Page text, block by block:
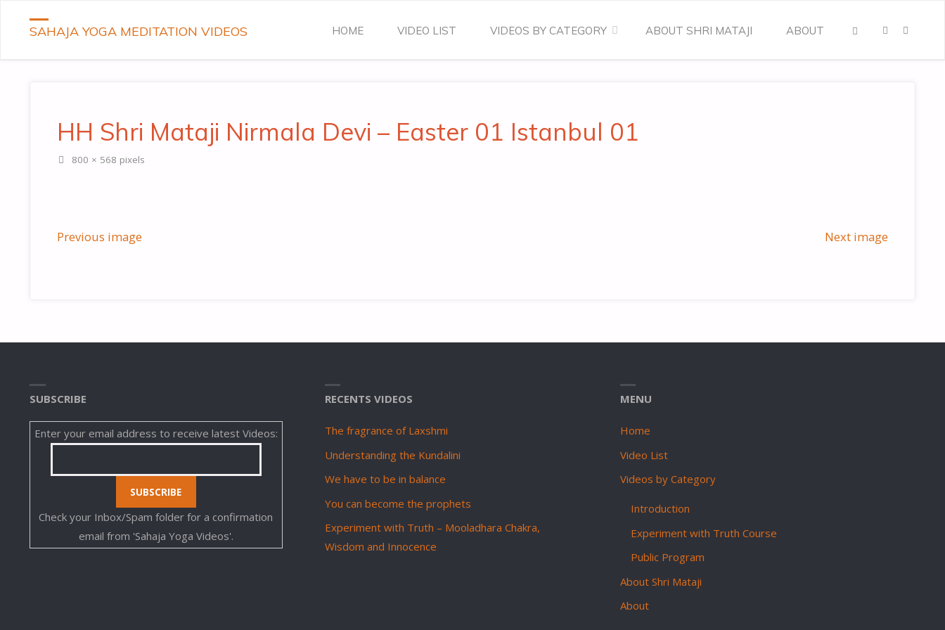
SAHAJA YOGA MEDITATION VIDEOS HOME VIDEO LIST VIDEOS BY CATEGORY ABOUT SHRI MATAJI ABOUT
HH Shri Mataji Nirmala Devi – Easter 01 Istanbul 01
Full
800 × 568 pixels
Previous image Next image
SUBSCRIBE
Enter your email address to receive latest Videos:
Check your Inbox/Spam folder for a confirmation
email from 'Sahaja Yoga Videos'.
RECENTS VIDEOS
The fragrance of Laxshmi
Understanding the Kundalini
We have to be in balance
You can become the prophets
Experiment with Truth – Mooladhara Chakra,
Wisdom and Innocence
MENU
Home
Video List
Videos by Category
Introduction
Experiment with Truth Course
Public Program
About Shri Mataji
About